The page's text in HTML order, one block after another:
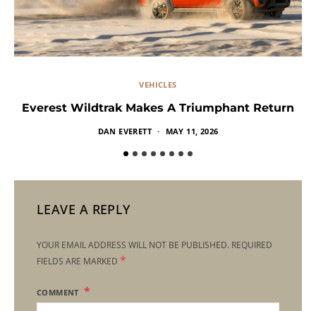
VEHICLES
Everest Wildtrak Makes A Triumphant Return
DAN EVERETT MAY 11, 2026
LEAVE A REPLY
YOUR EMAIL ADDRESS WILL NOT BE PUBLISHED. REQUIRED
FIELDS ARE MARKED *
COMMENT